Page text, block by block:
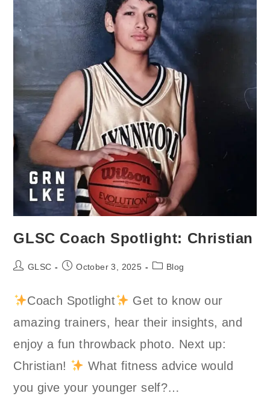
GLSC Coach Spotlight: Christian
PostGLSC
PostOctober 3, 2025
PostBlog
Coach Spotlight
Get to know our
amazing trainers, hear their insights, and
enjoy a fun throwback photo. Next up:
Christian!
What fitness advice would
you give your younger self?…